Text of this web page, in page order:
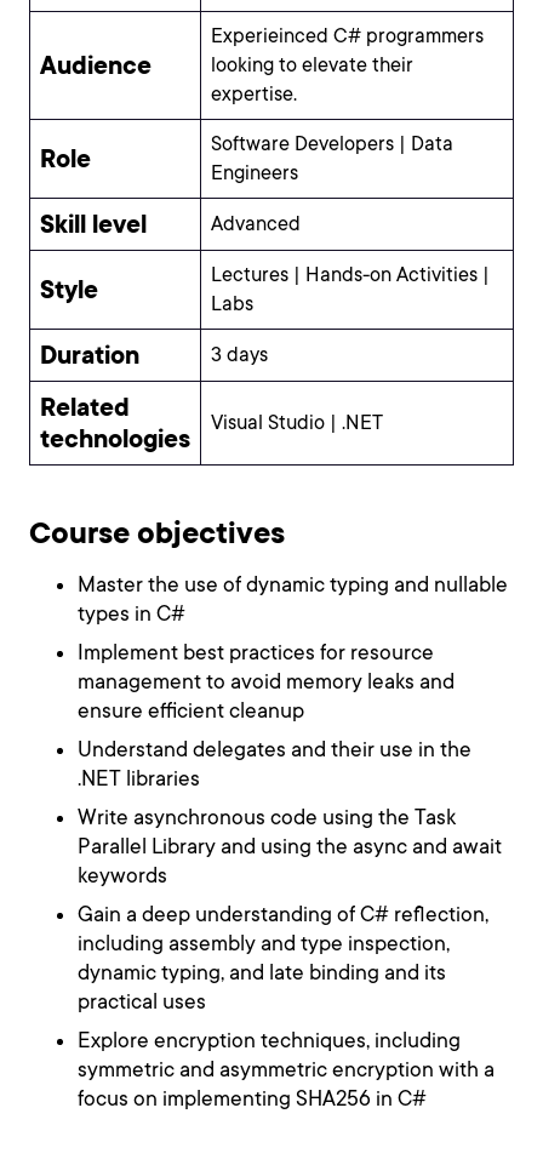
Audience
Experieinced C# programmers
looking to elevate their
expertise.
Role
Software Developers | Data
Engineers
Skill level Advanced
Style
Lectures | Hands-on Activities |
Labs
Duration 3 days
Related
technologies
Visual Studio | .NET
Course objectives
Master the use of dynamic typing and nullable
types in C#
Implement best practices for resource
management to avoid memory leaks and
ensure efficient cleanup
Understand delegates and their use in the
.NET libraries
Write asynchronous code using the Task
Parallel Library and using the async and await
keywords
Gain a deep understanding of C# reflection,
including assembly and type inspection,
dynamic typing, and late binding and its
practical uses
Explore encryption techniques, including
symmetric and asymmetric encryption with a
focus on implementing SHA256 in C#